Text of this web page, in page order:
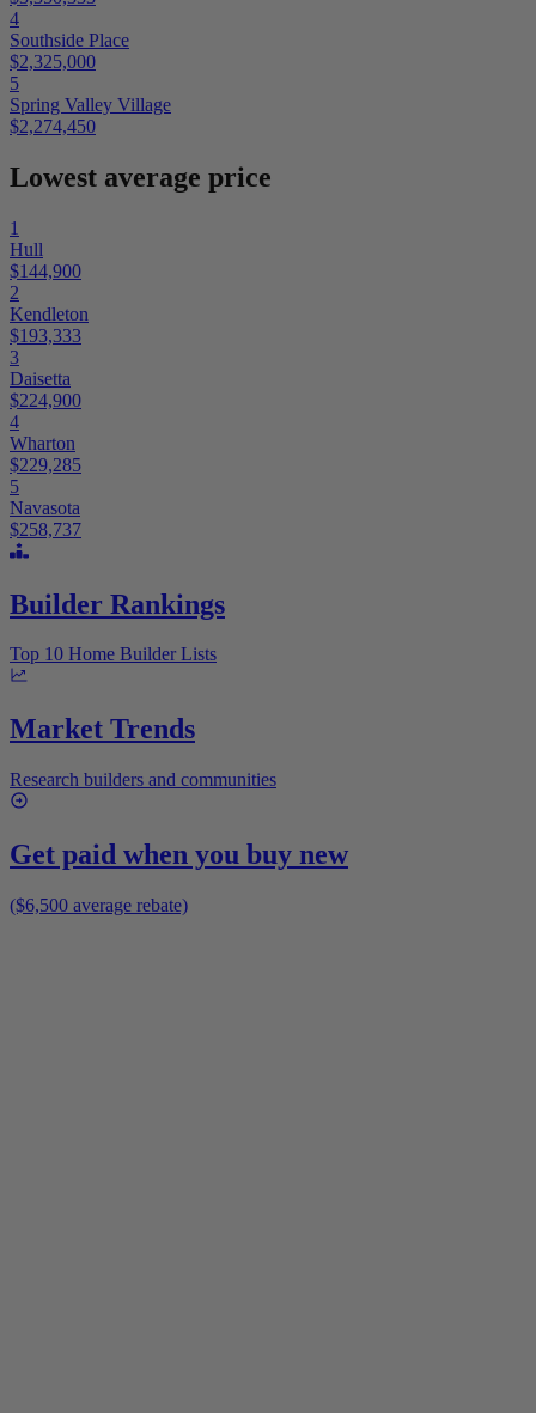
4
Southside Place
$2,325,000
5
Spring Valley Village
$2,274,450
Lowest average price
1
Hull
$144,900
2
Kendleton
$193,333
3
Daisetta
$224,900
4
Wharton
$229,285
5
Navasota
$258,737
Builder Rankings
Top 10 Home Builder Lists
Market Trends
Research builders and communities
Get paid when you buy new
($6,500 average rebate)